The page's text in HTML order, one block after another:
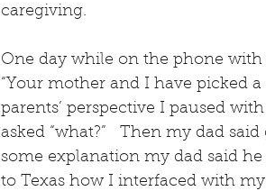
caregiving.
One day while on the phone
“Your mother and I have picked
parents’ perspective I paused
asked “what?”   Then my dad
some explanation my dad said
to Texas how I interfaced with